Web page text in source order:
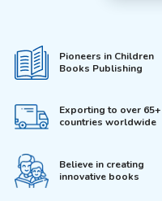
Pioneers in Children
Books Publishing
Exporting to over 65+
countries worldwide
Believe in creating
innovative books